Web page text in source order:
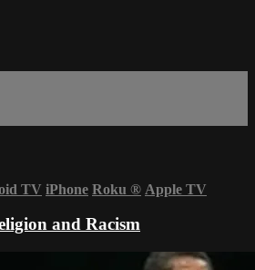
TV iPhone Roku ® Apple TV
and Racism